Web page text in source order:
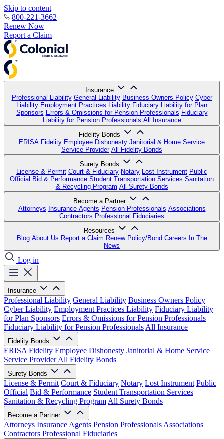
Skip to content
800-221-3662
Renew Now
Report a Claim
Insurance
Professional Liability General Liability Business Owners Policy Cyber
Liability Employment Practices Liability Fiduciary Liability for Plan
Sponsors Errors & Omissions for Pension Professionals Fiduciary
Liability for Pension Professionals All Insurance
Fidelity Bonds
ERISA Fidelity Employee Dishonesty Janitorial & Home Service
Service Provider All Fidelity Bonds
Surety Bonds
License & Permit Court & Fiduciary Notary Lost Instrument Public
Official Bid & Performance Student Transportation Services Sanitation
& Recycling Program All Surety Bonds
Become a Partner
Attorneys Insurance Agents Pension Professionals Associations
Contractors Professional Fiduciaries
Resources
Blog About Us Report a Claim Renew Policy/Bond Careers In The
News
Log in
Insurance
Professional Liability General Liability Business Owners Policy
Cyber Liability Employment Practices Liability Fiduciary Liability
for Plan Sponsors Errors & Omissions for Pension Professionals
Fiduciary Liability for Pension Professionals All Insurance
Fidelity Bonds
ERISA Fidelity Employee Dishonesty Janitorial & Home Service
Service Provider All Fidelity Bonds
Surety Bonds
License & Permit Court & Fiduciary Notary Lost Instrument Public
Official Bid & Performance Student Transportation Services
Sanitation & Recycling Program All Surety Bonds
Become a Partner
Attorneys Insurance Agents Pension Professionals Associations
Contractors Professional Fiduciaries